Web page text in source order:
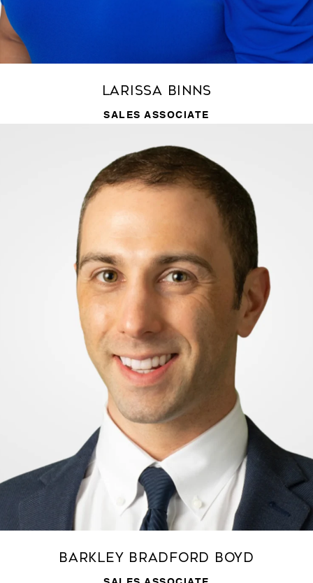
Larissa Binns
SALES ASSOCIATE
Barkley Bradford Boyd